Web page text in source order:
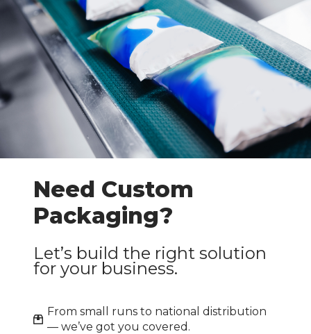
Need Custom
Packaging?
Let’s build the right solution
for your business.
From small runs to national distribution
— we’ve got you covered.